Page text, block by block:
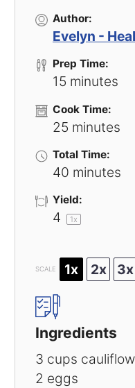
Author:
Evelyn -
Prep Time:
15 minutes
Cook Time:
25 minutes
Total Time:
40 minutes
Yield:
4 1x
SCALE 1x 2x 3x
Ingredients
3 cups
2 eggs